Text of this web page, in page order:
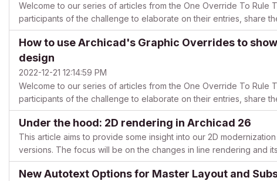
Welcome to our series of articles from the One Override To Rule
participants of the challenge to elaborate on their entries, share
free to start a thread in the Documentation forum i...
How to use Archicad's Graphic Overrides to
design
2022-12-21 12:14:59 PM
Welcome to our series of articles from the One Override To Rule
participants of the challenge to elaborate on their entries, share
free to start a thread in the Documentation forum i...
Under the hood: 2D rendering in Archicad 26
This article aims to provide some insight into our 2D
versions. The focus will be on the changes in line rendering and
recommended for readers interested in the inner ...
New Autotext Options for Master Layout and